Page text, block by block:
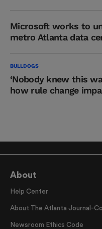
Microsoft works to
metro Atlanta data
BULLDOGS
‘Nobody knew this
how rule change
About
Help Center
About The Atlanta Journal-
Newsroom Ethics Code